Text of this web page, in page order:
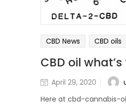
CBD News CBD oils
CBD oil
April 29, 2020
Here at cbd-cannabis-